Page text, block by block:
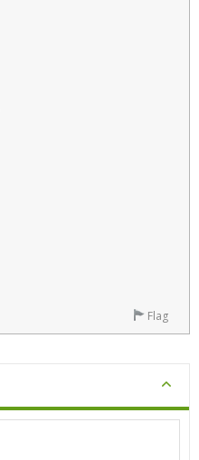
Flag